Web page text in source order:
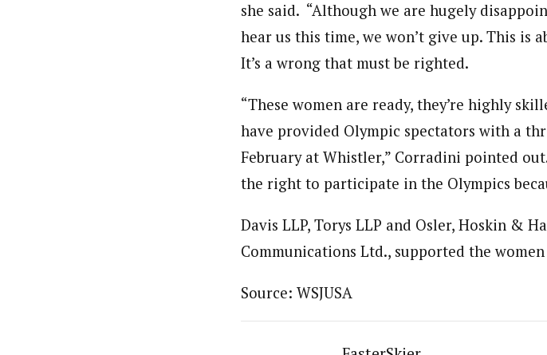
she said. “Although we are hugely
hear us this time, we won’t give up. This is
It’s a wrong that must be righted.
“These women are ready, they’re highly
have provided Olympic spectators with a
February at Whistler,” Corradini pointed
the right to participate in the Olympics
Davis LLP, Torys LLP and Osler, Hoskin &
Communications Ltd., supported the
Source: WSJUSA